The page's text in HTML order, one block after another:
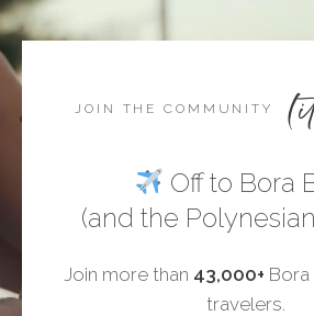
JOIN THE COMMUNITY
Off to Bora
(and the
Join more than 43,000+
travelers.